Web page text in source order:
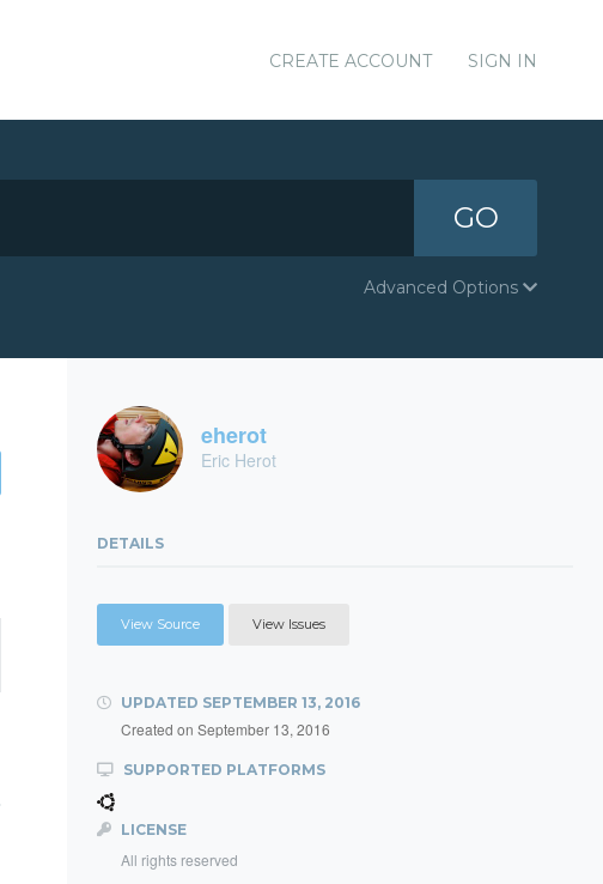
CREATE ACCOUNT SIGN IN
GO
Advanced Options
eherot
Eric Herot
DETAILS
View Source View Issues
UPDATED SEPTEMBER 13, 2016
Created on September 13, 2016
SUPPORTED PLATFORMS
LICENSE
All rights reserved